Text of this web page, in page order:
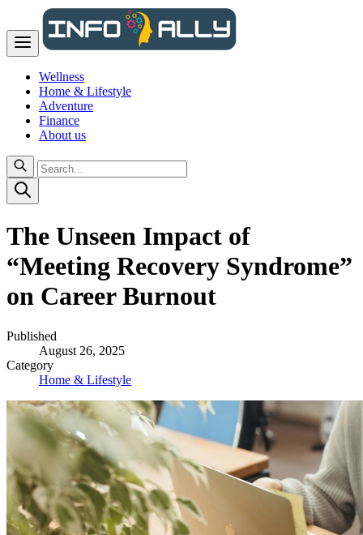
Wellness
Home & Lifestyle
Adventure
Finance
About us
The Unseen Impact of
“Meeting Recovery Syndrome”
on Career Burnout
Published
August 26, 2025
Category
Home & Lifestyle